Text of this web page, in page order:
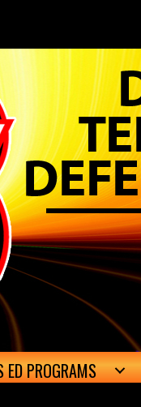
ED PROGRAMS